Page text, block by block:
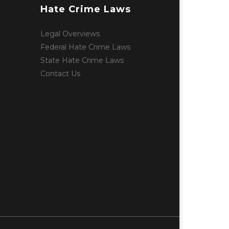
Hate Crime Laws
Legal Overviews
Federal Hate Crime Laws
State Hate Crime Laws
Contact Us